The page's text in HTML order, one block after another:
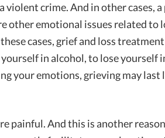
violent crime. And in other cases, a
other emotional issues related to
cases, grief and loss
in alcohol, to lose yourself
your emotions, grieving may last
painful. And this is another